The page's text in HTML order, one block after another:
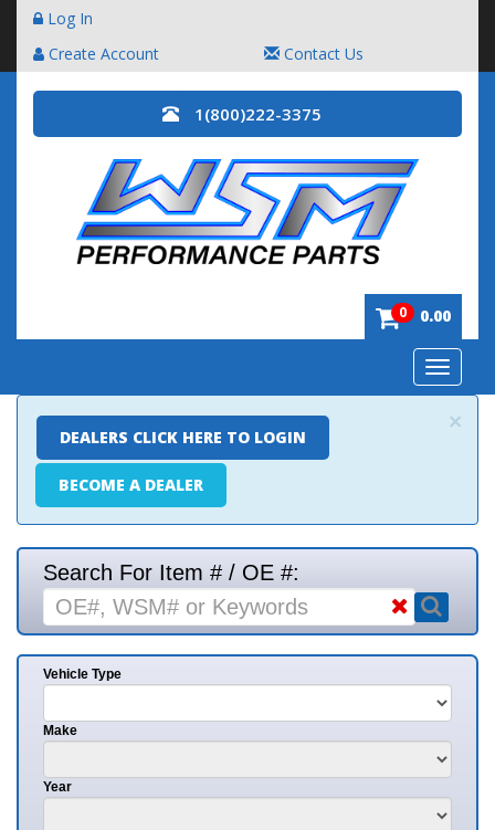
Log In
Create Account
Contact Us
1(800)222-3375
0 0.00
Toggle
×
DEALERS CLICK HERE TO LOGIN
BECOME A DEALER
Search For Item # / OE #:
Vehicle Type
Make
Year